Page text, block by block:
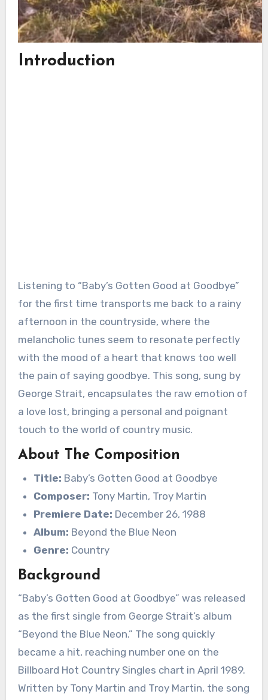
Introduction
Listening to “Baby’s Gotten Good at Goodbye”
for the first time transports me back to a rainy
afternoon in the countryside, where the
melancholic tunes seem to resonate perfectly
with the mood of a heart that knows too well
the pain of saying goodbye. This song, sung by
George Strait, encapsulates the raw emotion of
a love lost, bringing a personal and poignant
touch to the world of country music.
About The Composition
Title: Baby’s Gotten Good at Goodbye
Composer: Tony Martin, Troy Martin
Premiere Date: December 26, 1988
Album: Beyond the Blue Neon
Genre: Country
Background
“Baby’s Gotten Good at Goodbye” was released
as the first single from George Strait’s album
“Beyond the Blue Neon.” The song quickly
became a hit, reaching number one on the
Billboard Hot Country Singles chart in April 1989.
Written by Tony Martin and Troy Martin, the song